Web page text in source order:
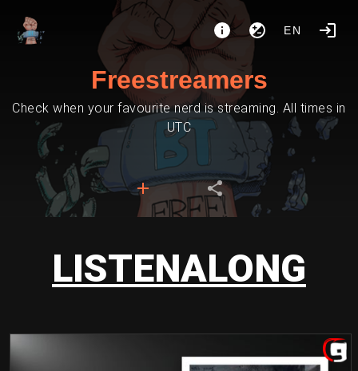
EN
Freestreamers
Check when your favourite nerd is streaming. All times in
UTC
LISTENALONG